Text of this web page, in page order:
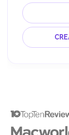
cinematic
reflections
Turn any
chapter
consistent